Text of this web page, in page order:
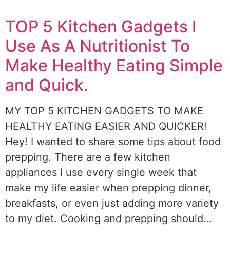
TOP 5 Kitchen Gadgets I
Use As A Nutritionist To
Make Healthy Eating Simple
and Quick.
MY TOP 5 KITCHEN GADGETS TO MAKE
HEALTHY EATING EASIER AND QUICKER!
Hey! I wanted to share some tips about food
prepping. There are a few kitchen
appliances I use every single week that
make my life easier when prepping dinner,
breakfasts, or even just adding more variety
to my diet. Cooking and prepping should…